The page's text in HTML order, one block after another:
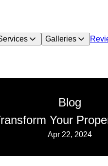
Galleries
Blog
Your
Apr 22, 2024